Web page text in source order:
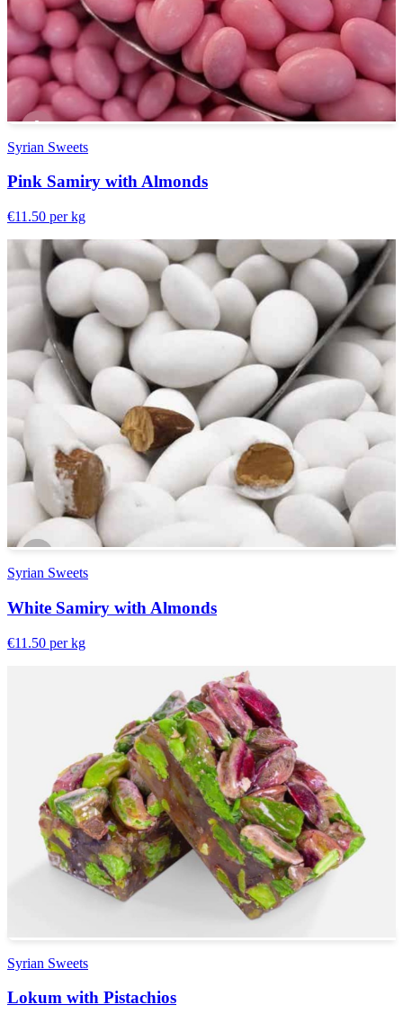
Syrian Sweets
Pink Samiry with Almonds
€11.50 per kg
Syrian Sweets
White Samiry with Almonds
€11.50 per kg
Syrian Sweets
Lokum with Pistachios